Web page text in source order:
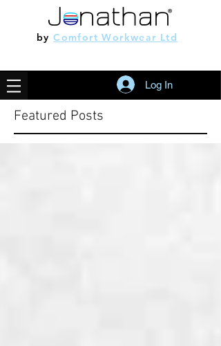
byComfort Workwear Ltd
Log In
Featured Posts